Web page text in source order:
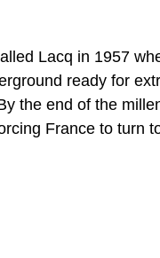
Lacq in 1957
ready for
the end of the
France to turn